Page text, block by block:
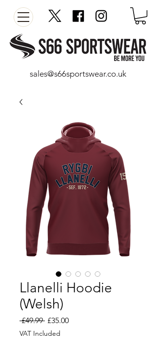
sales@s66sportswear.co.uk
Llanelli Hoodie
(Welsh)
£49.99 Regular
Price
£35.00Sale
VAT Included